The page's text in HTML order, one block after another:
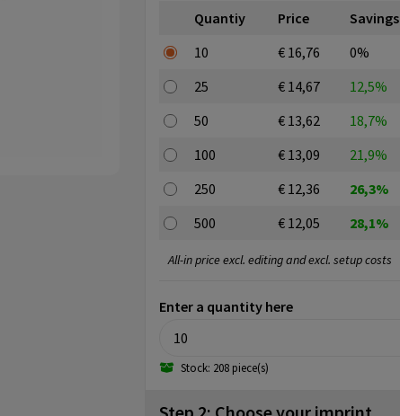
Quantiy Price
Savings
10
€ 16,76
0%
25
€ 14,67
12,5%
50
€ 13,62
18,7%
100
€ 13,09
21,9%
250
€ 12,36
26,3%
500
€ 12,05 28,1%
Enter a quantity here
Stock: 208 piece(s)
All-in price excl. editing and excl. setup costs